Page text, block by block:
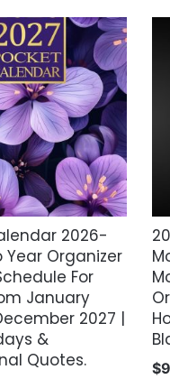
2026-
Year Organizer
For
January
2027 |
&
Quotes.
$